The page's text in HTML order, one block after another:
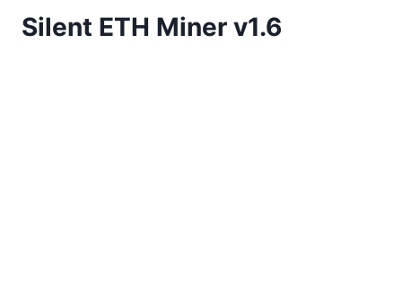
Silent ETH Miner v1.6